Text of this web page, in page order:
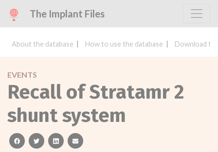
The Implant Files
About the database How to use the database Download
EVENTS
Recall of Stratamr 2
shunt system
facebooktwitterlinkedinemail